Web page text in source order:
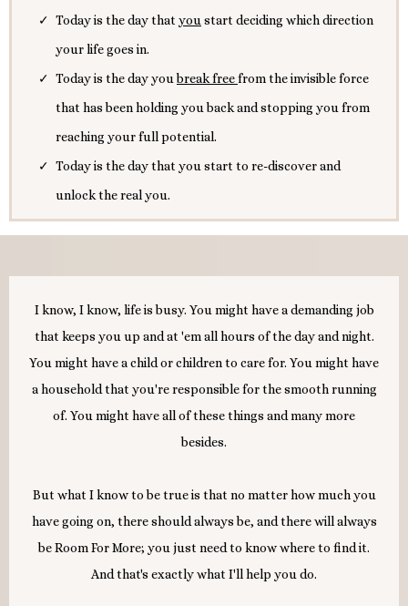
Today is the day that you start deciding which direction
your life goes in.
Today is the day youbreak freefrom the invisible force
that has been holding you back and stopping you from
reaching your full potential.
Today is the day that you start to re-discover and
unlock the real you.
I know, I know, life is busy. You might have a demanding job
that keeps you up and at 'em all hours of the day and night.
You might have a child or children to care for. You might have
a household that you're responsible for the smooth running
of. You might have all of these things and many more
besides.
But what I know to be true is that no matter how much you
have going on, there should always be, and there will always
be Room For More; you just need to know where to find it.
And that's exactly what I'll help you do.